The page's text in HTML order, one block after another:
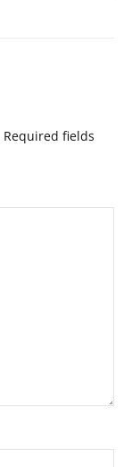
Required fields